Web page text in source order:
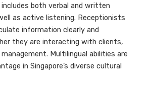
both verbal and written
as active listening. Receptionists
information clearly and
they are interacting with clients,
Multilingual abilities are
in Singapore’s diverse cultural